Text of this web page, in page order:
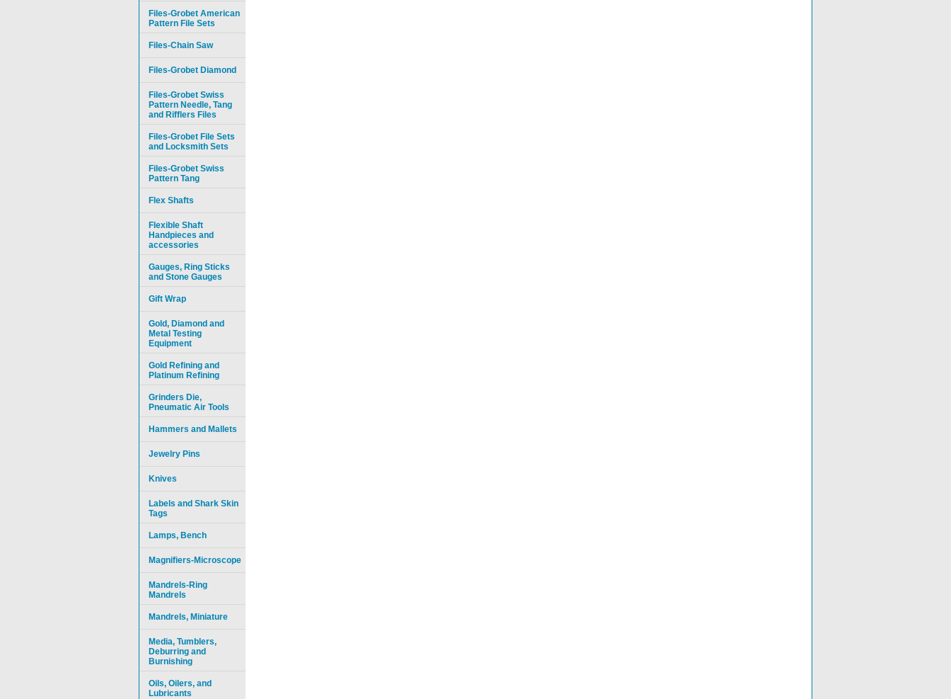
Files-Grobet American
Pattern File Sets
Files-Chain Saw
Files-Grobet Diamond
Files-Grobet Swiss
Pattern Needle, Tang
and Rifflers Files
Files-Grobet File Sets
and Locksmith Sets
Files-Grobet Swiss
Pattern Tang
Flex Shafts
Flexible Shaft
Handpieces and
accessories
Gauges, Ring Sticks
and Stone Gauges
Gift Wrap
Gold, Diamond and
Metal Testing
Equipment
Gold Refining and
Platinum Refining
Grinders Die,
Pneumatic Air Tools
Hammers and Mallets
Jewelry Pins
Knives
Labels and Shark Skin
Tags
Lamps, Bench
Magnifiers-Microscope
Mandrels-Ring
Mandrels
Mandrels, Miniature
Media, Tumblers,
Deburring and
Burnishing
Oils, Oilers, and
Lubricants